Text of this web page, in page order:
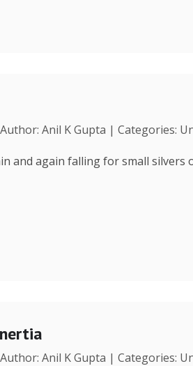
Anil K Gupta | Categories:
and again falling for small
Anil K Gupta | Categories: